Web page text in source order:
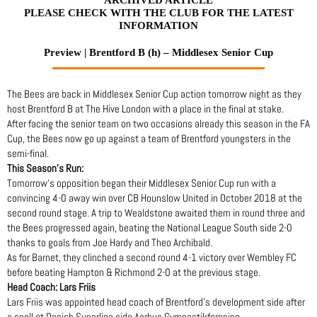
PLEASE CHECK WITH THE CLUB FOR THE LATEST
INFORMATION
Preview | Brentford B (h) – Middlesex Senior Cup
The Bees are back in Middlesex Senior Cup action tomorrow night as they
host Brentford B at The Hive London with a place in the final at stake.
After facing the senior team on two occasions already this season in the FA
Cup, the Bees now go up against a team of Brentford youngsters in the
semi-final.
This Season’s Run:
Tomorrow’s opposition began their Middlesex Senior Cup run with a
convincing 4-0 away win over CB Hounslow United in October 2018 at the
second round stage. A trip to Wealdstone awaited them in round three and
the Bees progressed again, beating the National League South side 2-0
thanks to goals from Joe Hardy and Theo Archibald.
As for Barnet, they clinched a second round 4-1 victory over Wembley FC
before beating Hampton & Richmond 2-0 at the previous stage.
Head Coach: Lars Friis
Lars Friis was appointed head coach of Brentford’s development side after